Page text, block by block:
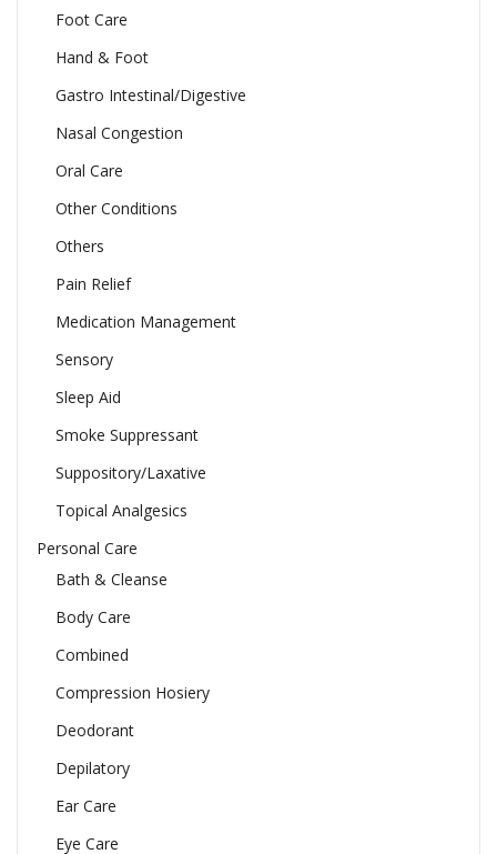
Foot Care
Hand & Foot
Gastro Intestinal/Digestive
Nasal Congestion
Oral Care
Other Conditions
Others
Pain Relief
Medication Management
Sensory
Sleep Aid
Smoke Suppressant
Suppository/Laxative
Topical Analgesics
Personal Care
Bath & Cleanse
Body Care
Combined
Compression Hosiery
Deodorant
Depilatory
Ear Care
Eye Care